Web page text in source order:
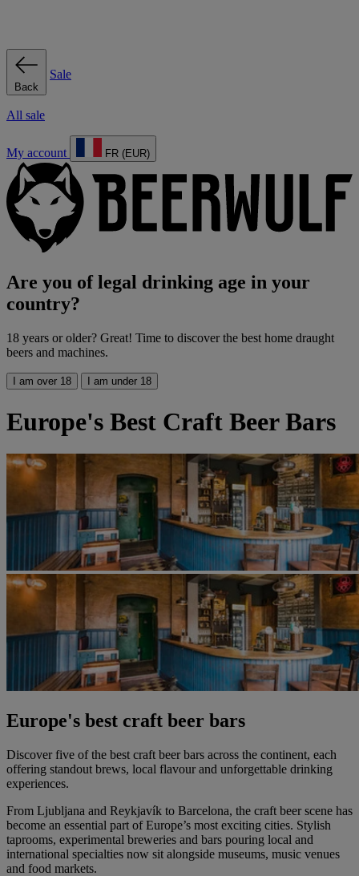
Back
Sale
All sale
My account FR (EUR)
Are you of legal drinking age in your
country?
18 years or older? Great! Time to discover the best home draught
beers and machines.
I am over 18 I am under 18
Europe's Best Craft Beer Bars
Europe's best craft beer bars
Discover five of the best craft beer bars across the continent, each
offering standout brews, local flavour and unforgettable drinking
experiences.
From Ljubljana and Reykjavík to Barcelona, the craft beer scene has
become an essential part of Europe’s most exciting cities. Stylish
taprooms, experimental breweries and bars pouring local and
international specialties now sit alongside museums, music venues
and food markets.